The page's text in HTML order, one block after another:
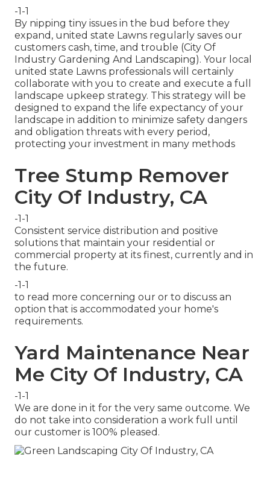
-1-1
By nipping tiny issues in the bud before they
expand, united state Lawns regularly saves our
customers cash, time, and trouble (City Of
Industry Gardening And Landscaping). Your local
united state Lawns professionals will certainly
collaborate with you to create and execute a full
landscape upkeep strategy. This strategy will be
designed to expand the life expectancy of your
landscape in addition to minimize safety dangers
and obligation threats with every period,
protecting your investment in many methods
Tree Stump Remover
City Of Industry, CA
-1-1
Consistent service distribution and positive
solutions that maintain your residential or
commercial property at its finest, currently and in
the future.
-1-1
to read more concerning our or to discuss an
option that is accommodated your home's
requirements.
Yard Maintenance Near
Me City Of Industry, CA
-1-1
We are done in it for the very same outcome. We
do not take into consideration a work full until
our customer is 100% pleased.